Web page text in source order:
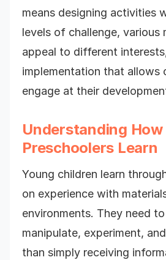
means designing activities
levels of challenge, various
appeal to different
implementation that allows
engage at their
Understanding How
Preschoolers Learn
Young children learn
on experience with
environments. They need
manipulate, experiment,
than simply receiving